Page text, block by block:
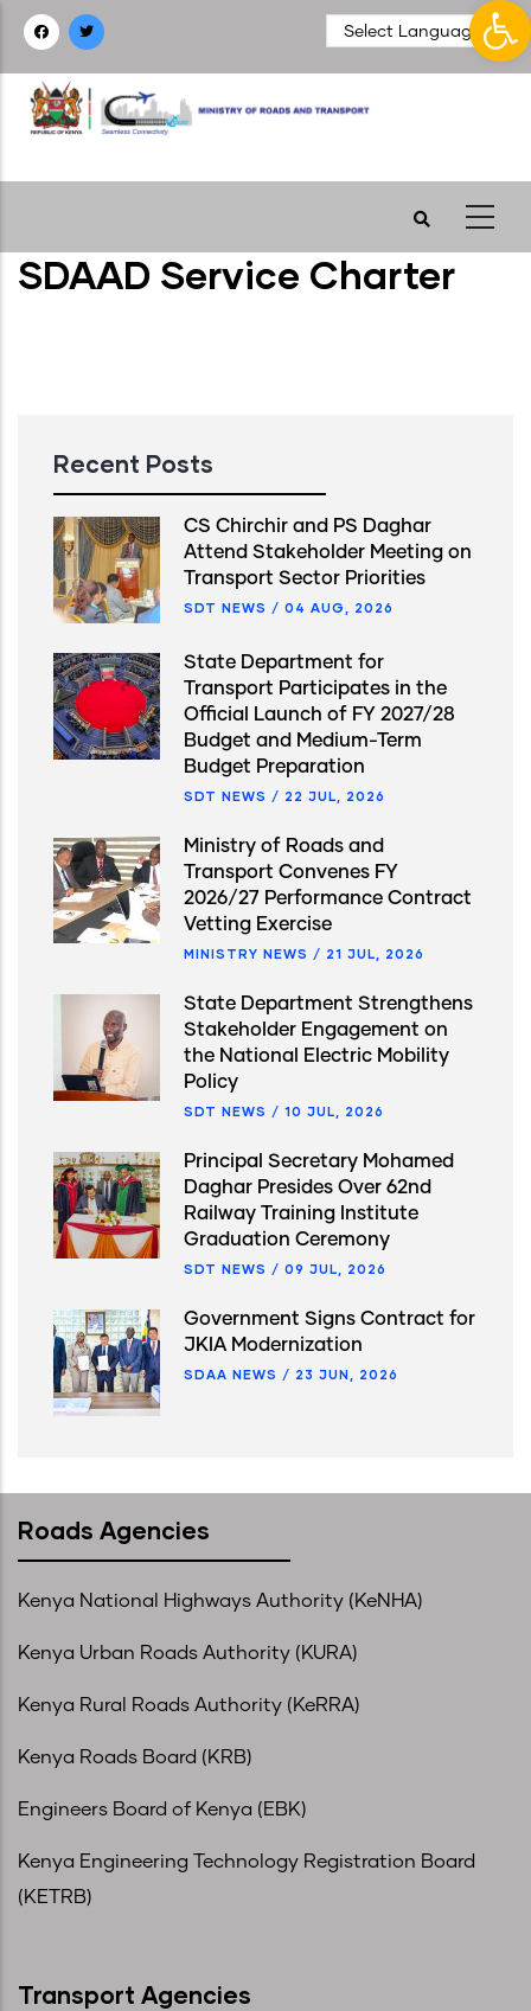
Skip
main
content
SDAAD Service Charter
Recent Posts
CS Chirchir and PS Daghar
Attend Stakeholder Meeting on
Transport Sector Priorities
SDT NEWS / 04 AUG, 2026
State Department for
Transport Participates in the
Official Launch of FY 2027/28
Budget and Medium-Term
Budget Preparation
SDT NEWS / 22 JUL, 2026
Ministry of Roads and
Transport Convenes FY
2026/27 Performance Contract
Vetting Exercise
MINISTRY NEWS / 21 JUL, 2026
State Department Strengthens
Stakeholder Engagement on
the National Electric Mobility
Policy
SDT NEWS / 10 JUL, 2026
Principal Secretary Mohamed
Daghar Presides Over 62nd
Railway Training Institute
Graduation Ceremony
SDT NEWS / 09 JUL, 2026
Government Signs Contract for
JKIA Modernization
SDAA NEWS / 23 JUN, 2026
Roads Agencies
Kenya National Highways Authority (KeNHA)
Kenya Urban Roads Authority (KURA)
Kenya Rural Roads Authority (KeRRA)
Kenya Roads Board (KRB)
Engineers Board of Kenya (EBK)
Kenya Engineering Technology Registration Board
(KETRB)
Transport Agencies